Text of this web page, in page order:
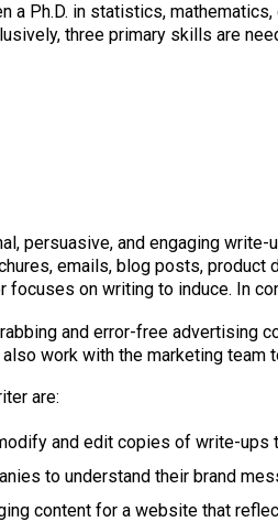
a Ph.D. in statistics,
three primary skills are
persuasive, and engaging
emails, blog posts,
focuses on writing to induce. In
and error-free advertising
work with the marketing team
are:
and edit copies of write-ups
to understand their brand
content for a website that